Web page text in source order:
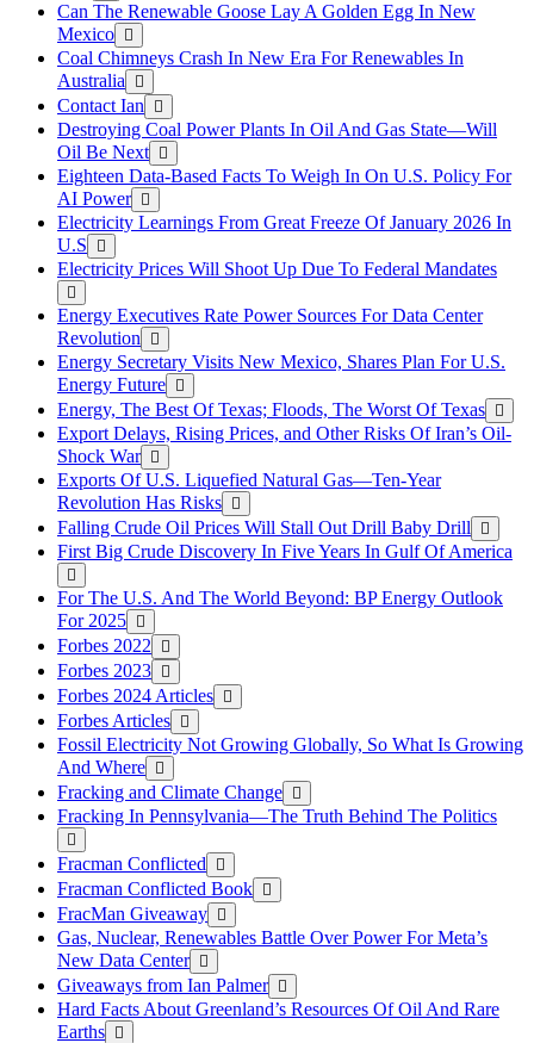
Can The Renewable Goose Lay A Golden Egg In New
Mexico
Coal Chimneys Crash In New Era For Renewables In
Australia
Contact Ian
Destroying Coal Power Plants In Oil And Gas State—Will
Oil Be Next
Eighteen Data-Based Facts To Weigh In On U.S. Policy For
AI Power
Electricity Learnings From Great Freeze Of January 2026 In
U.S
Electricity Prices Will Shoot Up Due To Federal Mandates
Energy Executives Rate Power Sources For Data Center
Revolution
Energy Secretary Visits New Mexico, Shares Plan For U.S.
Energy Future
Energy, The Best Of Texas; Floods, The Worst Of Texas
Export Delays, Rising Prices, and Other Risks Of Iran’s Oil-
Shock War
Exports Of U.S. Liquefied Natural Gas—Ten-Year
Revolution Has Risks
Falling Crude Oil Prices Will Stall Out Drill Baby Drill
First Big Crude Discovery In Five Years In Gulf Of America
For The U.S. And The World Beyond: BP Energy Outlook
For 2025
Forbes 2022
Forbes 2023
Forbes 2024 Articles
Forbes Articles
Fossil Electricity Not Growing Globally, So What Is Growing
And Where
Fracking and Climate Change
Fracking In Pennsylvania—The Truth Behind The Politics
Fracman Conflicted
Fracman Conflicted Book
FracMan Giveaway
Gas, Nuclear, Renewables Battle Over Power For Meta’s
New Data Center
Giveaways from Ian Palmer
Hard Facts About Greenland’s Resources Of Oil And Rare
Earths